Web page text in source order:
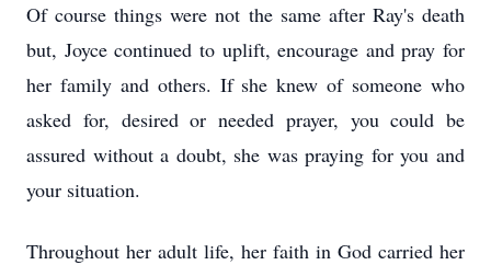
Of course things were not the same after Ray's death
but, Joyce continued to uplift, encourage and pray for
her family and others. If she knew of someone who
asked for, desired or needed prayer, you could be
assured without a doubt, she was praying for you and
your situation.
Throughout her adult life, her faith in God carried her